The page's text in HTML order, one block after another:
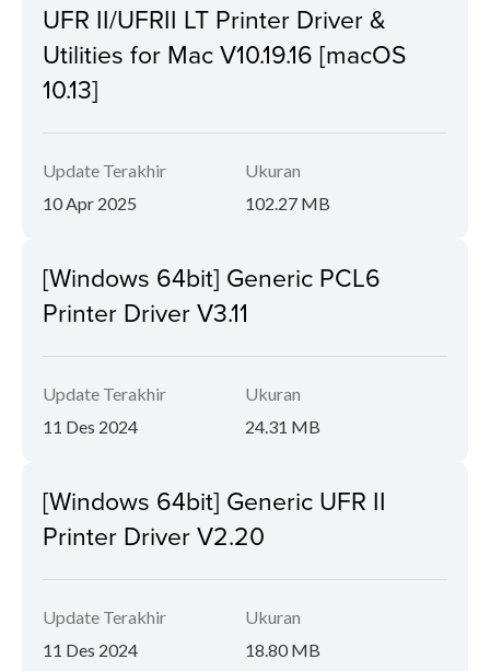
UFR II/UFRII LT Printer Driver &
Utilities for Mac V10.19.16 [macOS
10.13]
Update Terakhir
10 Apr 2025
Ukuran
102.27 MB
[Windows 64bit] Generic PCL6
Printer Driver V3.11
Update Terakhir
11 Des 2024
Ukuran
24.31 MB
[Windows 64bit] Generic UFR II
Printer Driver V2.20
Update Terakhir
11 Des 2024
Ukuran
18.80 MB